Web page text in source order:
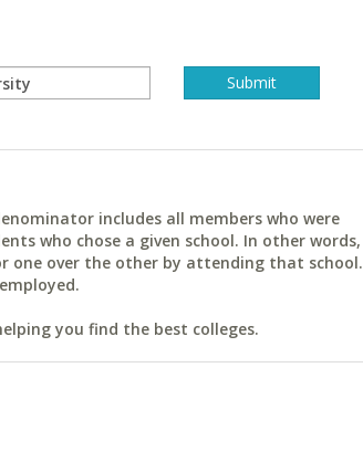
includes all members who were
who chose a given school. In other words,
one over the other by attending that school.
you find the best colleges.